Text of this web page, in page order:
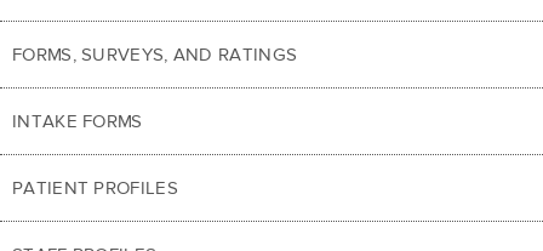
FORMS, SURVEYS, AND RATINGS
INTAKE FORMS
PATIENT PROFILES